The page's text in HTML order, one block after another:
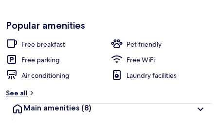
Popular amenities
Free breakfast
Pet friendly
Free parking
Free WiFi
Air conditioning
Laundry facilities
See all
Main amenities (8)